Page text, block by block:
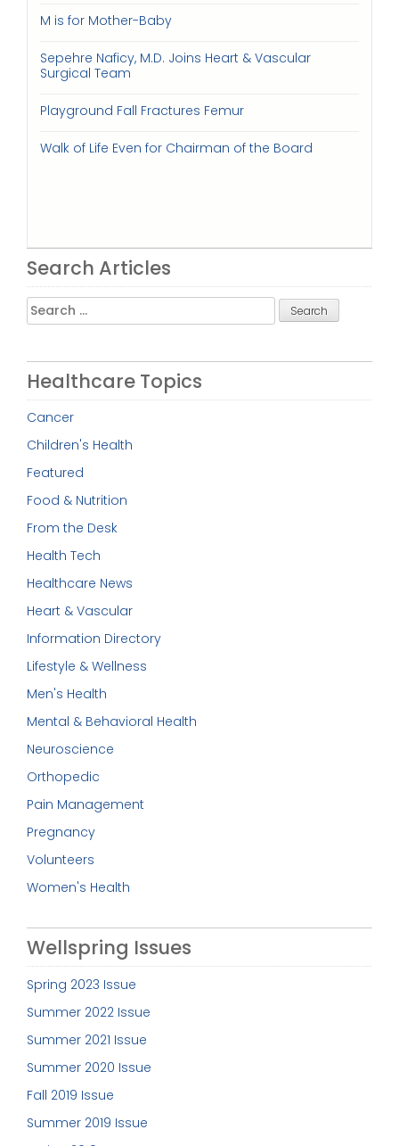
M is for Mother-Baby
Sepehre Naficy, M.D. Joins Heart & Vascular
Surgical Team
Playground Fall Fractures Femur
Walk of Life Even for Chairman of the Board
Search Articles
Search
for:
Healthcare Topics
Cancer
Children's Health
Featured
Food & Nutrition
From the Desk
Health Tech
Healthcare News
Heart & Vascular
Information Directory
Lifestyle & Wellness
Men's Health
Mental & Behavioral Health
Neuroscience
Orthopedic
Pain Management
Pregnancy
Volunteers
Women's Health
Wellspring Issues
Spring 2023 Issue
Summer 2022 Issue
Summer 2021 Issue
Summer 2020 Issue
Fall 2019 Issue
Summer 2019 Issue